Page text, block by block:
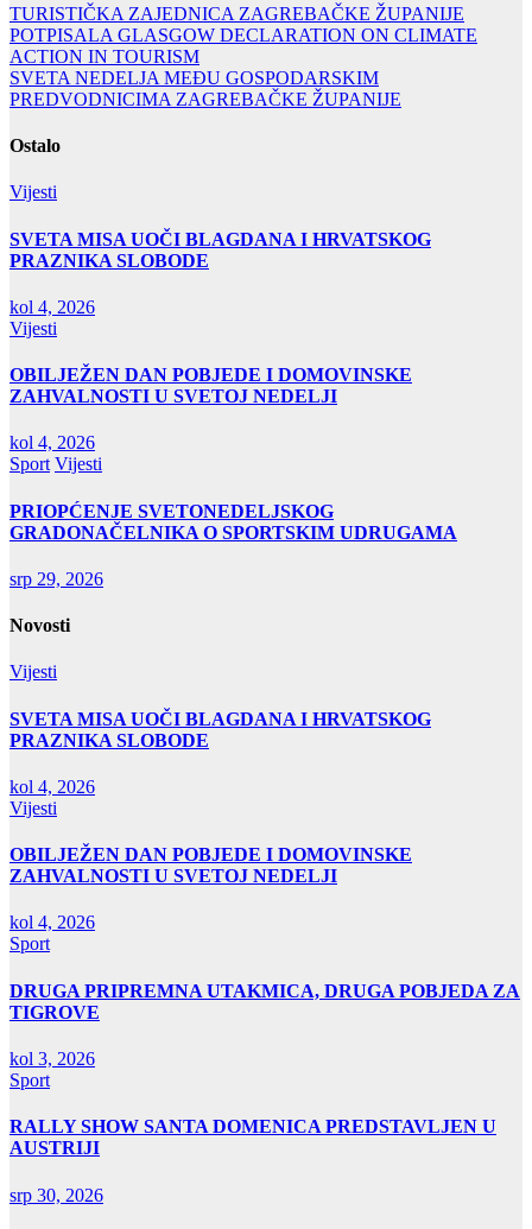
Navigacija
objava
TURISTIČKA ZAJEDNICA ZAGREBAČKE ŽUPANIJE
POTPISALA GLASGOW DECLARATION ON CLIMATE
ACTION IN TOURISM
SVETA NEDELJA MEĐU GOSPODARSKIM
PREDVODNICIMA ZAGREBAČKE ŽUPANIJE
Ostalo
Vijesti
SVETA MISA UOČI BLAGDANA I HRVATSKOG
PRAZNIKA SLOBODE
kol 4, 2026
Vijesti
OBILJEŽEN DAN POBJEDE I DOMOVINSKE
ZAHVALNOSTI U SVETOJ NEDELJI
kol 4, 2026
Sport Vijesti
PRIOPĆENJE SVETONEDELJSKOG
GRADONAČELNIKA O SPORTSKIM UDRUGAMA
srp 29, 2026
Novosti
Vijesti
SVETA MISA UOČI BLAGDANA I HRVATSKOG
PRAZNIKA SLOBODE
kol 4, 2026
Vijesti
OBILJEŽEN DAN POBJEDE I DOMOVINSKE
ZAHVALNOSTI U SVETOJ NEDELJI
kol 4, 2026
Sport
DRUGA PRIPREMNA UTAKMICA, DRUGA POBJEDA ZA
TIGROVE
kol 3, 2026
Sport
RALLY SHOW SANTA DOMENICA PREDSTAVLJEN U
AUSTRIJI
srp 30, 2026